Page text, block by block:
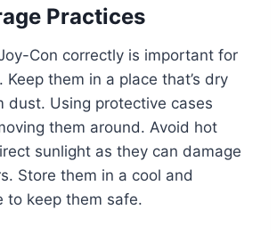
Practices
Con correctly is important for
them in a place that’s dry
dust. Using protective cases
them around. Avoid hot
sunlight as they can damage
Store them in a cool and
to keep them safe.